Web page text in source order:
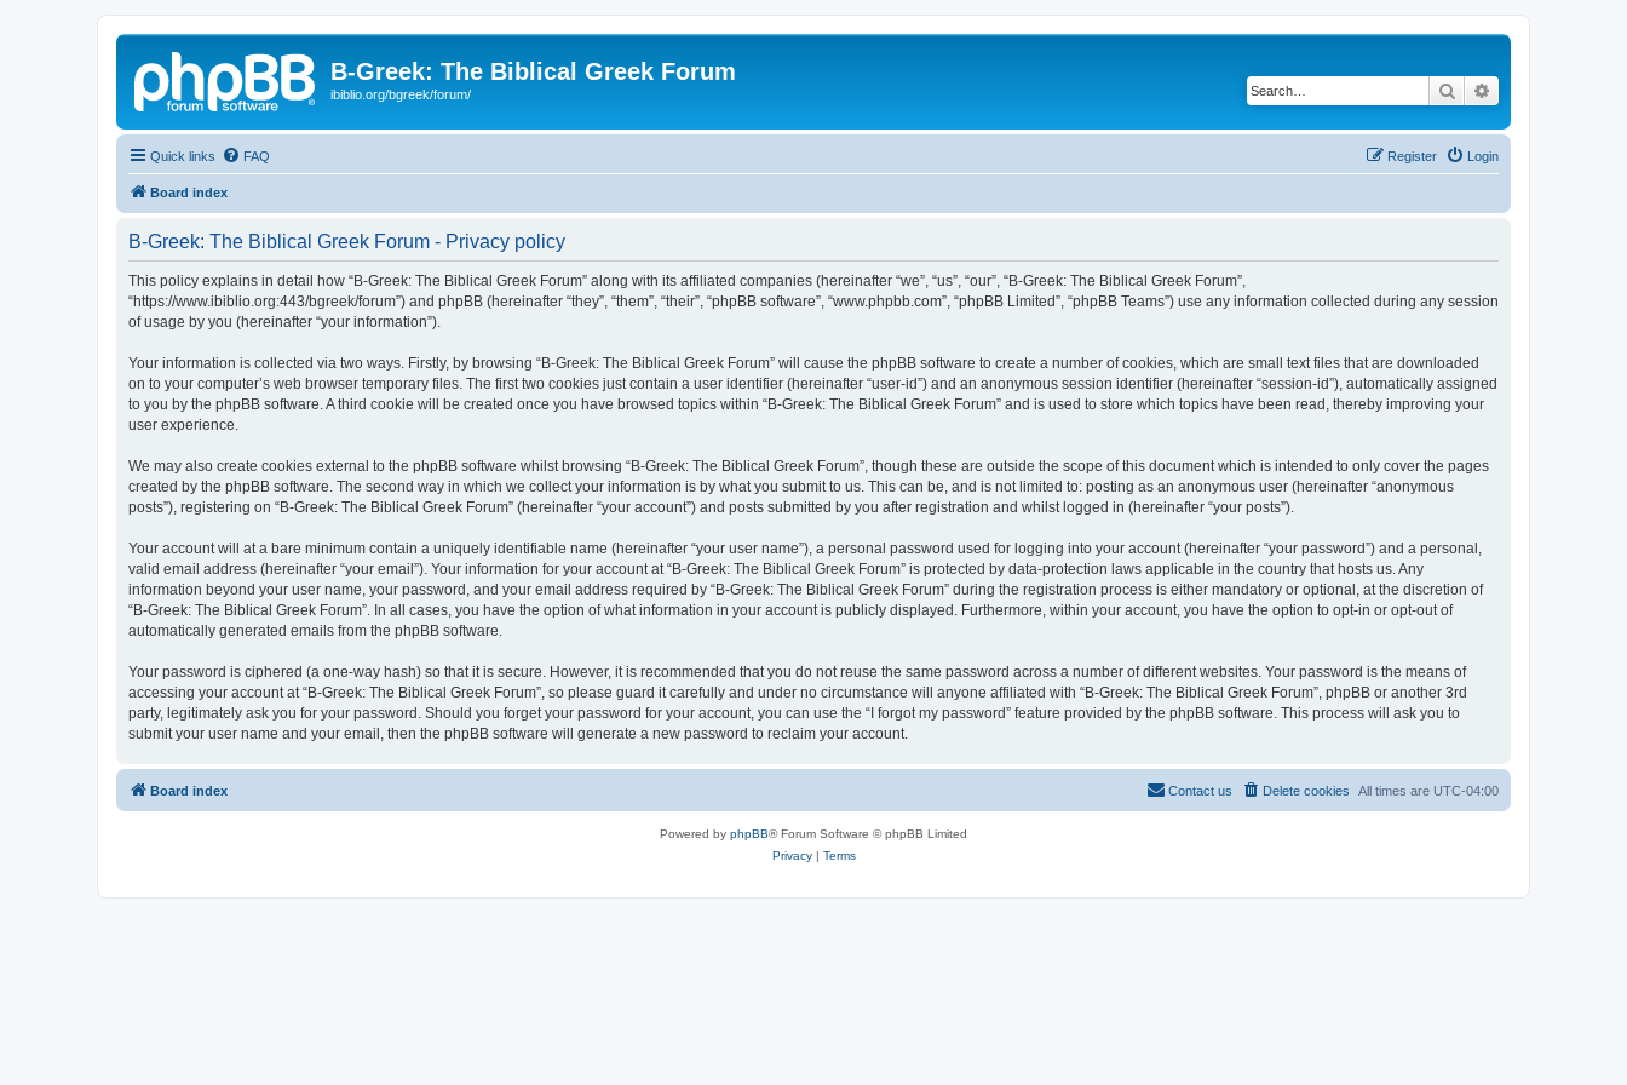
B-Greek: The Biblical Greek Forum
ibiblio.org/bgreek/forum/ Search
Quick links FAQ Login
Register
Board index
B-Greek: The Biblical Greek Forum - Privacy policy
This policy explains in detail how “B-Greek: The Biblical Greek Forum” along with its affiliated companies (hereinafter “we”, “us”, “our”, “B-Greek: The Biblical Greek Forum”,
“https://www.ibiblio.org:443/bgreek/forum”) and phpBB (hereinafter “they”, “them”, “their”, “phpBB software”, “www.phpbb.com”, “phpBB Limited”, “phpBB Teams”) use any information collected during any session
of usage by you (hereinafter “your information”).
Your information is collected via two ways. Firstly, by browsing “B-Greek: The Biblical Greek Forum” will cause the phpBB software to create a number of cookies, which are small text files that are downloaded
on to your computer’s web browser temporary files. The first two cookies just contain a user identifier (hereinafter “user-id”) and an anonymous session identifier (hereinafter “session-id”), automatically assigned
to you by the phpBB software. A third cookie will be created once you have browsed topics within “B-Greek: The Biblical Greek Forum” and is used to store which topics have been read, thereby improving your
user experience.
We may also create cookies external to the phpBB software whilst browsing “B-Greek: The Biblical Greek Forum”, though these are outside the scope of this document which is intended to only cover the pages
created by the phpBB software. The second way in which we collect your information is by what you submit to us. This can be, and is not limited to: posting as an anonymous user (hereinafter “anonymous
posts”), registering on “B-Greek: The Biblical Greek Forum” (hereinafter “your account”) and posts submitted by you after registration and whilst logged in (hereinafter “your posts”).
Your account will at a bare minimum contain a uniquely identifiable name (hereinafter “your user name”), a personal password used for logging into your account (hereinafter “your password”) and a personal,
valid email address (hereinafter “your email”). Your information for your account at “B-Greek: The Biblical Greek Forum” is protected by data-protection laws applicable in the country that hosts us. Any
information beyond your user name, your password, and your email address required by “B-Greek: The Biblical Greek Forum” during the registration process is either mandatory or optional, at the discretion of
“B-Greek: The Biblical Greek Forum”. In all cases, you have the option of what information in your account is publicly displayed. Furthermore, within your account, you have the option to opt-in or opt-out of
automatically generated emails from the phpBB software.
Your password is ciphered (a one-way hash) so that it is secure. However, it is recommended that you do not reuse the same password across a number of different websites. Your password is the means of
accessing your account at “B-Greek: The Biblical Greek Forum”, so please guard it carefully and under no circumstance will anyone affiliated with “B-Greek: The Biblical Greek Forum”, phpBB or another 3rd
party, legitimately ask you for your password. Should you forget your password for your account, you can use the “I forgot my password” feature provided by the phpBB software. This process will ask you to
submit your user name and your email, then the phpBB software will generate a new password to reclaim your account.
Board index All times are UTC-04:00
Delete cookies
Contact us
Powered by phpBB® Forum Software © phpBB Limited
Privacy| Terms